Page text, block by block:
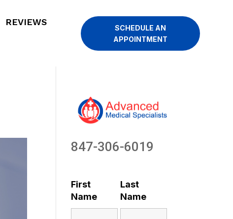
REVIEWS
SCHEDULE AN
APPOINTMENT
847-306-6019
First
Name
Last
Name